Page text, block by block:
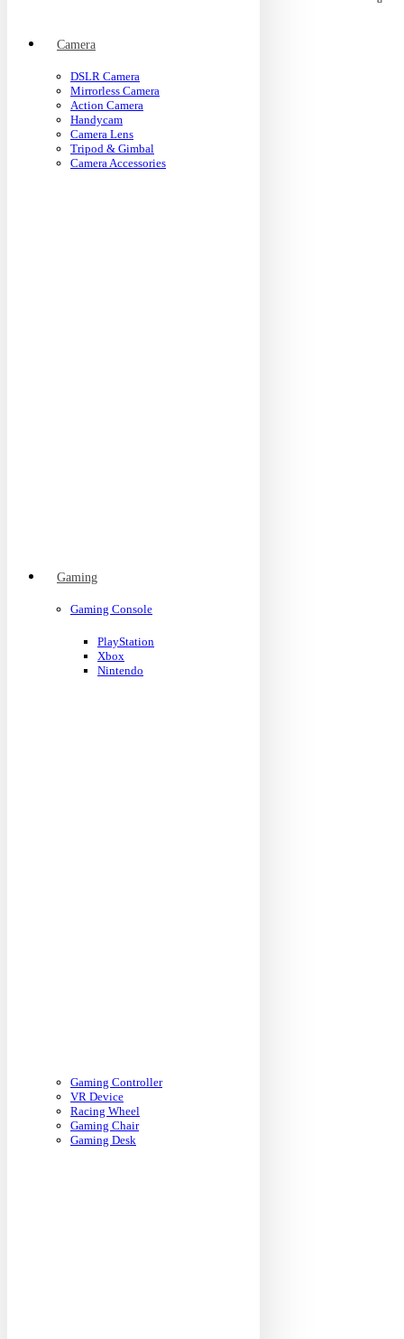
Camera
DSLR Camera
Mirrorless Camera
Action Camera
Handycam
Camera Lens
Tripod & Gimbal
Camera Accessories
Gaming
Gaming Console
PlayStation
Xbox
Nintendo
Gaming Controller
VR Device
Racing Wheel
Gaming Chair
Gaming Desk